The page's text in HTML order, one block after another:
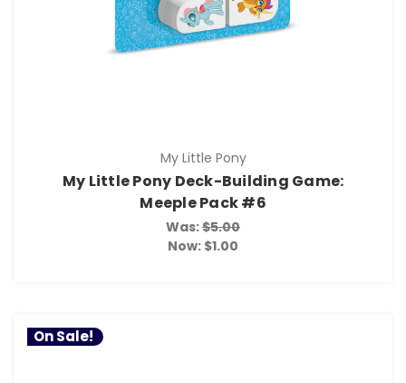
My Little Pony
My Little Pony Deck-Building Game:
Meeple Pack #6
Was:$5.00
Now: $1.00
On Sale!